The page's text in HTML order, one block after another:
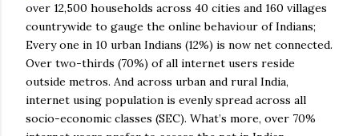
over 12,500 households across 40 cities and 160 villages
countrywide to gauge the online behaviour of Indians;
Every one in 10 urban Indians (12%) is now net connected.
Over two-thirds (70%) of all internet users reside
outside metros. And across urban and rural India,
internet using population is evenly spread across all
socio-economic classes (SEC). What’s more, over 70%